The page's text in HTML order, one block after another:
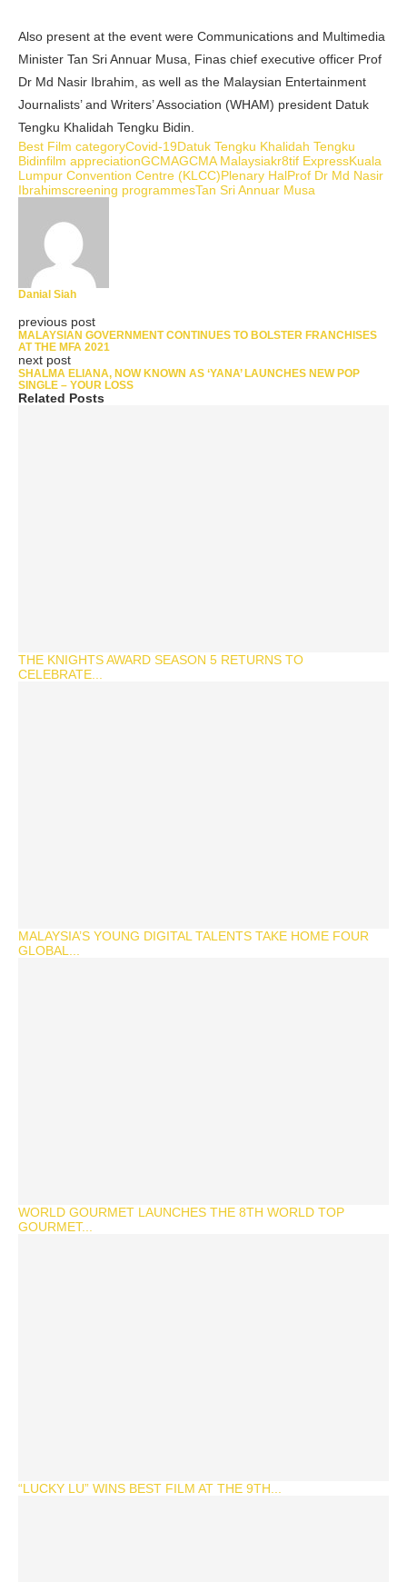
Also present at the event were Communications and Multimedia
Minister Tan Sri Annuar Musa, Finas chief executive officer Prof
Dr Md Nasir Ibrahim, as well as the Malaysian Entertainment
Journalists’ and Writers’ Association (WHAM) president Datuk
Tengku Khalidah Tengku Bidin.
Best Film categoryCovid-19Datuk Tengku Khalidah Tengku
Bidinfilm appreciationGCMAGCMA Malaysiakr8tif ExpressKuala
Lumpur Convention Centre (KLCC)Plenary HalProf Dr Md Nasir
Ibrahimscreening programmesTan Sri Annuar Musa
Danial Siah
previous post
MALAYSIAN GOVERNMENT CONTINUES TO BOLSTER FRANCHISES
AT THE MFA 2021
next post
SHALMA ELIANA, NOW KNOWN AS ‘YANA’ LAUNCHES NEW POP
SINGLE – YOUR LOSS
Related Posts
THE KNIGHTS AWARD SEASON 5 RETURNS TO
CELEBRATE...
MALAYSIA’S YOUNG DIGITAL TALENTS TAKE HOME FOUR
GLOBAL...
WORLD GOURMET LAUNCHES THE 8TH WORLD TOP
GOURMET...
“LUCKY LU” WINS BEST FILM AT THE 9TH...